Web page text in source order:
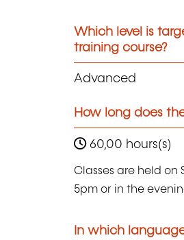
Which level is
training course?
Advanced
How long does
60,00 hours(s)
Classes are held on
5pm or in the
In which